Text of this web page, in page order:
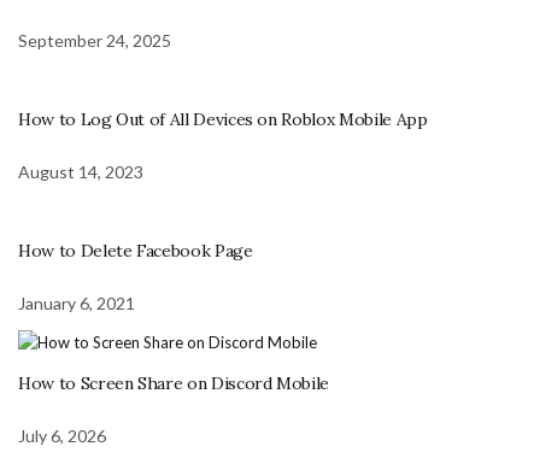
September 24, 2025
How to Log Out of All Devices on Roblox Mobile App
August 14, 2023
How to Delete Facebook Page
January 6, 2021
How to Screen Share on Discord Mobile
July 6, 2026